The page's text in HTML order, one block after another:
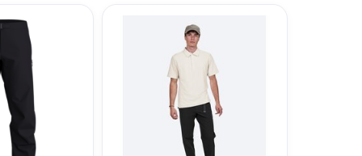
M - Black
CART
The Mountain Studio Structured
Poloshirt - Almond Milk
ADD TO CART